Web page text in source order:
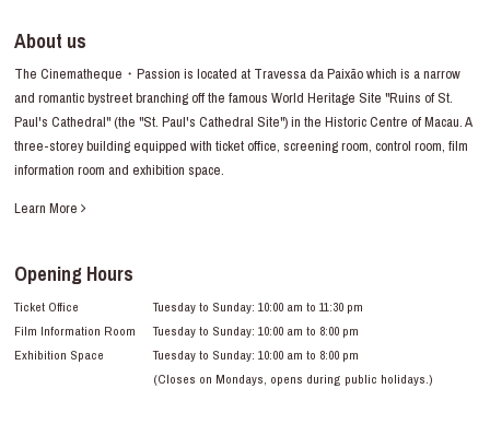
About us
The Cinematheque・Passion is located at Travessa da Paixão which is a narrow
and romantic bystreet branching off the famous World Heritage Site "Ruins of St.
Paul's Cathedral" (the "St. Paul's Cathedral Site") in the Historic Centre of Macau. A
three-storey building equipped with ticket office, screening room, control room, film
information room and exhibition space.
Learn More
Opening Hours
Ticket Office
Tuesday to Sunday: 10:00 am to 11:30 pm
Film Information Room
Tuesday to Sunday: 10:00 am to 8:00 pm
Exhibition Space
Tuesday to Sunday: 10:00 am to 8:00 pm
(Closes on Mondays, opens during public holidays.)